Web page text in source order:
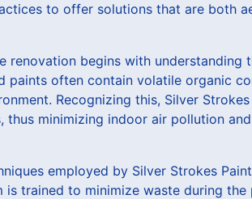
to offer solutions that are both
renovation begins with understanding
paints often contain volatile organic
Recognizing this, Silver
thus minimizing indoor air pollution
employed by Silver Strokes
trained to minimize waste during